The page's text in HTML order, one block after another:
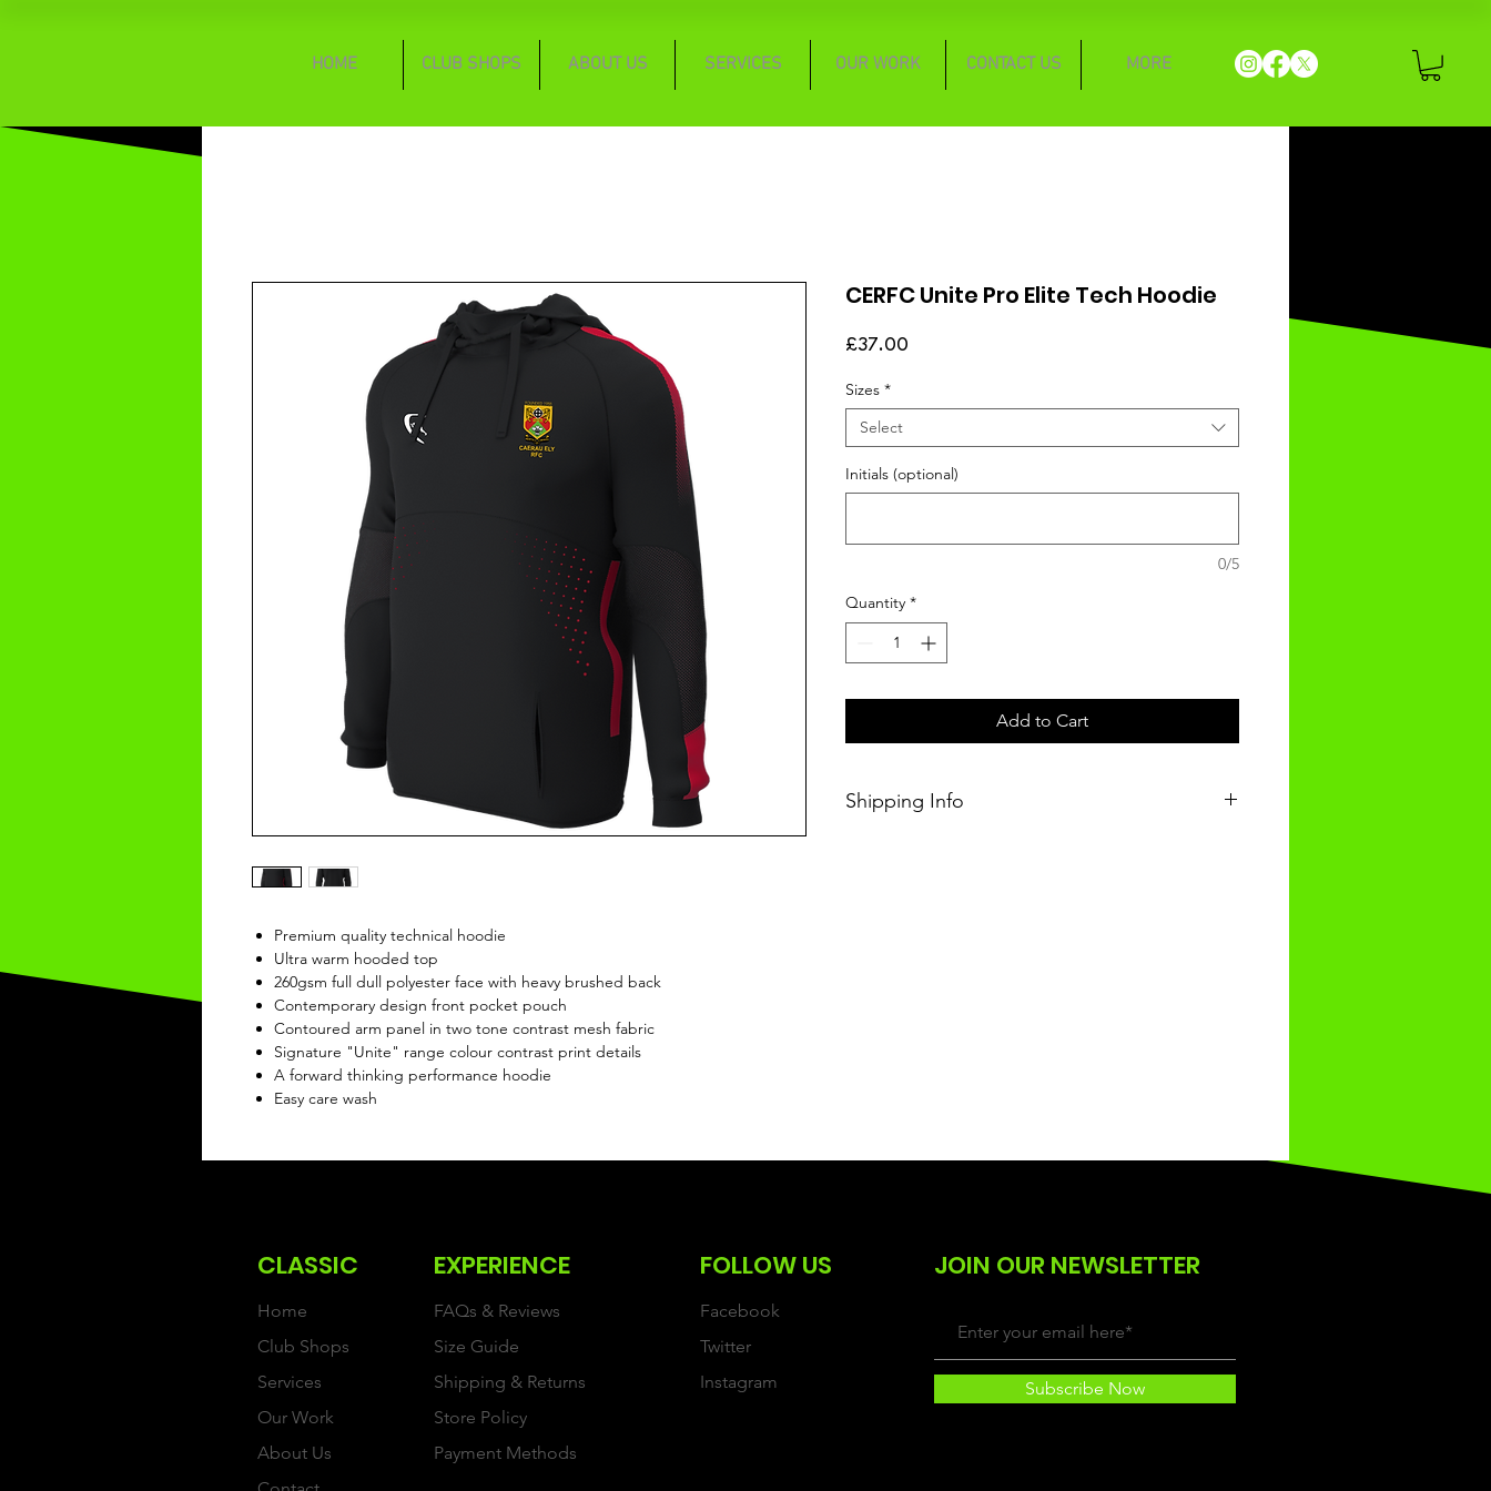
HOME CLUB SHOPS ABOUT US SERVICES OUR WORK CONTACT US MORE
Premium quality technical hoodie
Ultra warm hooded top
260gsm full dull polyester face with heavy brushed back
Contemporary design front pocket pouch
Contoured arm panel in two tone contrast mesh fabric
Signature "Unite" range colour contrast print details
A forward thinking performance hoodie
Easy care wash
CERFC Unite Pro Elite Tech Hoodie
£37.00
Sizes *
Select
Initials (optional)
0/5
Quantity *
Add to Cart
Shipping Info
CLASSIC
Home
Club Shops
Services
Our Work
About Us
EXPERIENCE
FAQs & Reviews
Size Guide
Shipping & Returns
Store Policy
Payment Methods
FOLLOW US
Facebook
Twitter
Instagram
JOIN OUR NEWSLETTER
Subscribe Now